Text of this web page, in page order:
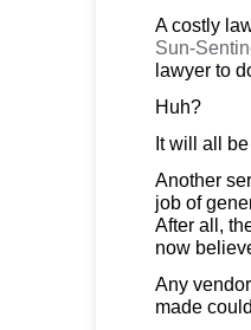
A costly
Sun-
lawyer to
Huh?
It will all
Another
job of
After all,
now
Any
made